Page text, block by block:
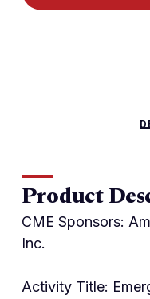
Product
CME Sponsors:
Inc.
Activity Title: